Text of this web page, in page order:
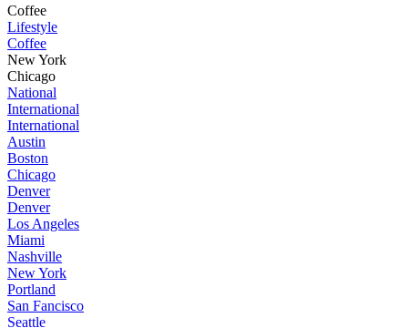
Coffee
Lifestyle
Coffee
New York
Chicago
National
International
International
Austin
Boston
Chicago
Denver
Denver
Los Angeles
Miami
Nashville
New York
Portland
San Fancisco
Seattle